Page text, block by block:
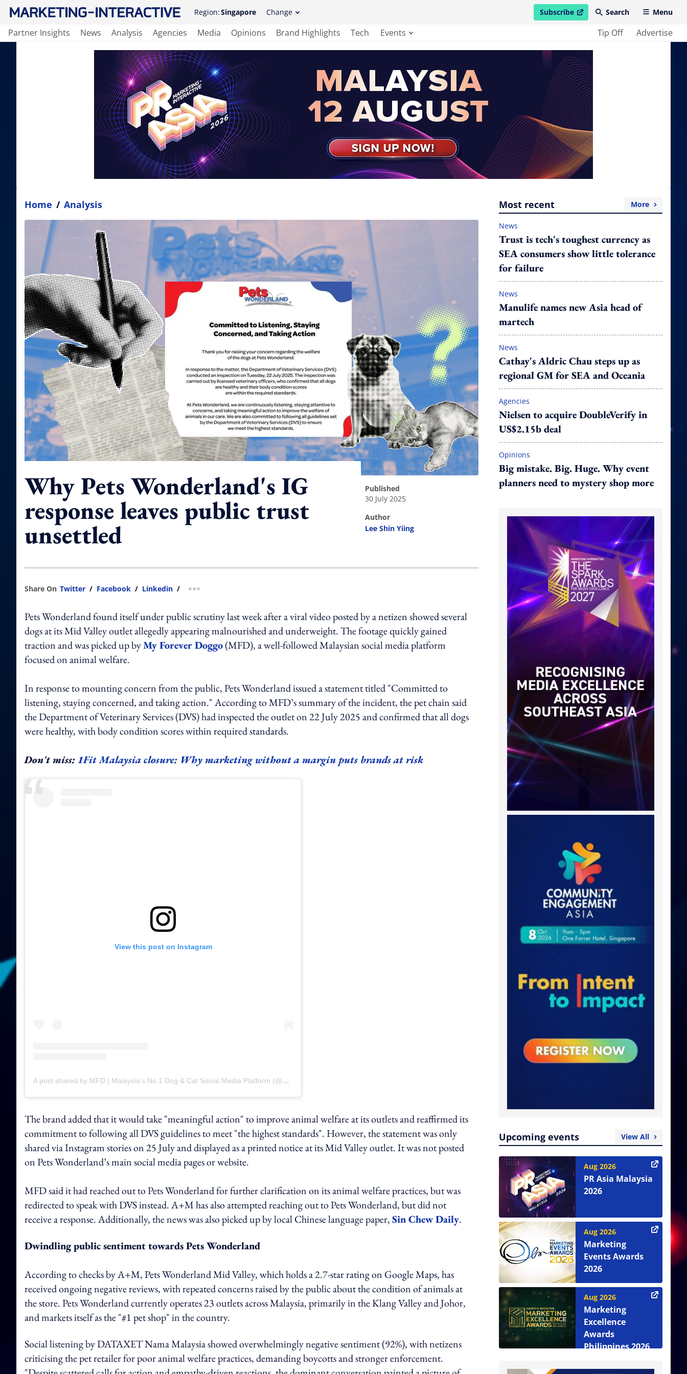
Region:Singapore Change Subscribe
open in new windowSearch Menu
Partner Insights News Analysis Agencies Media Opinions Brand Highlights Tech Events Tip Off Advertise
Home / Analysis
Why Pets Wonderland's IG
response leaves public trust
unsettled
published
30 July 2025
author
Lee Shin Yiing
Share On Twitter / Facebook / Linkedin / more sharing option
Pets Wonderland found itself under public scrutiny last week after a viral video posted by a netizen showed several
dogs at its Mid Valley outlet allegedly appearing malnourished and underweight. The footage quickly gained
traction and was picked up byMy Forever Doggo(MFD), a well-followed Malaysian social media platform
focused on animal welfare.
In response to mounting concern from the public, Pets Wonderland issued a statement titled "Committed to
listening, staying concerned, and taking action." According to MFD’s summary of the incident, the pet chain said
the Department of Veterinary Services (DVS) had inspected the outlet on 22 July 2025 and confirmed that all dogs
were healthy, with body condition scores within required standards.
Don't miss:1Fit Malaysia closure: Why marketing without a margin puts brands at risk
View this post on Instagram
A post shared by MFD | Malaysia’s No.1 Dog & Cat Social Media Platform (@myforeverdoggo)
The brand added that it would take "meaningful action" to improve animal welfare at its outlets and reaffirmed its
commitment to following all DVS guidelines to meet "the highest standards". However, the statement was only
shared via Instagram stories on 25 July and displayed as a printed notice at its Mid Valley outlet. It was not posted
on Pets Wonderland’s main social media pages or website.
MFD said it had reached out to Pets Wonderland for further clarification on its animal welfare practices, but was
redirected to speak with DVS instead. A+M has also attempted reaching out to Pets Wonderland, but did not
receive a response. Additionally, the news was also picked up by local Chinese language paper,Sin Chew Daily.
Dwindling public sentiment towards Pets Wonderland
According to checks by A+M, Pets Wonderland Mid Valley, which holds a 2.7-star rating on Google Maps, has
received ongoing negative reviews, with repeated concerns raised by the public about the condition of animals at
the store. Pets Wonderland currently operates 23 outlets across Malaysia, primarily in the Klang Valley and Johor,
and markets itself as the "#1 pet shop" in the country.
Social listening by DATAXET Nama Malaysia showed overwhelmingly negative sentiment (92%), with netizens
criticising the pet retailer for poor animal welfare practices, demanding boycotts and stronger enforcement.
Most recent More
News
Trust is tech's toughest currency as
SEA consumers show little tolerance
for failure
News
Manulife names new Asia head of
martech
News
Cathay's Aldric Chau steps up as
regional GM for SEA and Oceania
Agencies
Nielsen to acquire DoubleVerify in
US$2.15b deal
Opinions
Big mistake. Big. Huge. Why event
planners need to mystery shop more
Upcoming events View All
Aug 2026
PR Asia Malaysia
2026
Aug 2026
Marketing
Events Awards
2026
Aug 2026
Marketing
Excellence
Awards
Philippines 2026